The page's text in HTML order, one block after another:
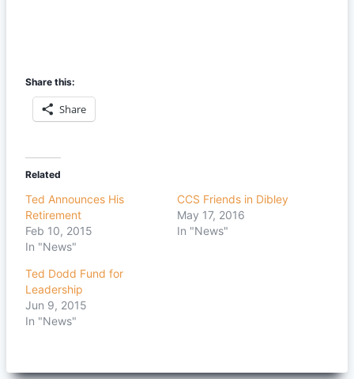
Share this:
Share
Related
Ted Announces His
Retirement
Feb 10, 2015
In "News"
CCS Friends in Dibley
May 17, 2016
In "News"
Ted Dodd Fund for
Leadership
Jun 9, 2015
In "News"